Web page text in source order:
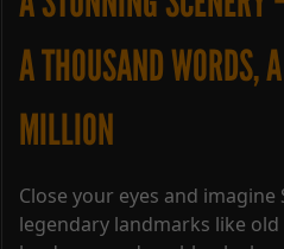
A THOUSAND WORDS,
MILLION
Close your eyes and imagine
legendary landmarks like